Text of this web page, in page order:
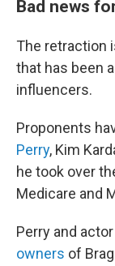
Bad news
The retraction
that has been
influencers.
Proponents
Perry, Kim
he took over
Medicare and
Perry and
owners of